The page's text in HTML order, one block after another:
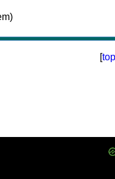
[top